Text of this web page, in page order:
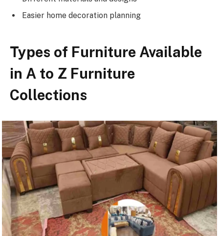
Easier home decoration planning
Types of Furniture Available
in A to Z Furniture
Collections